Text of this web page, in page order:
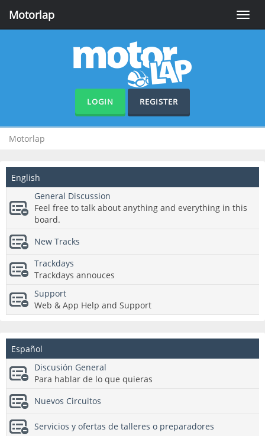
Toggle
Motorlap
LOGIN REGISTER
Motorlap
English
General Discussion
Feel free to talk about anything and everything in this
board.
New Tracks
Trackdays
Trackdays annouces
Support
Web & App Help and Support
Español
Discusión General
Para hablar de lo que quieras
Nuevos Circuitos
Servicios y ofertas de talleres o preparadores